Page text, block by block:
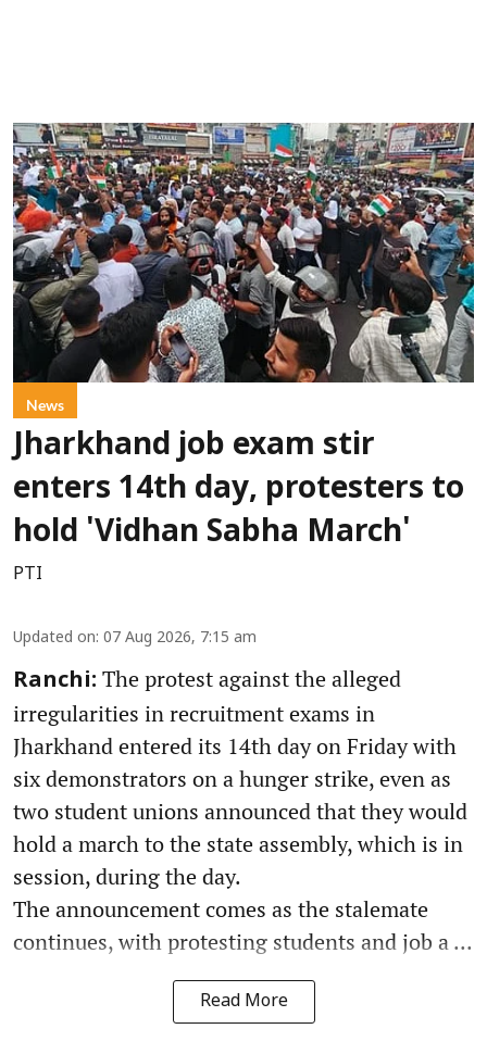
News
Jharkhand job exam stir
enters 14th day, protesters to
hold 'Vidhan Sabha March'
PTI
Updated on: 07 Aug 2026, 7:15 am
Ranchi: The protest against the alleged
irregularities in recruitment exams in
Jharkhand entered its 14th day on Friday with
six demonstrators on a hunger strike, even as
two student unions announced that they would
hold a march to the state assembly, which is in
session, during the day.
The announcement comes as the stalemate
continues, with protesting students and job a ...
Read More